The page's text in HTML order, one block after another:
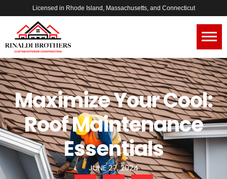
Licensed in Rhode Island, Massachusetts, and Connecticut
Maximize Your Cool:
Roof Maintenance
Essentials
JUNE 27, 2024